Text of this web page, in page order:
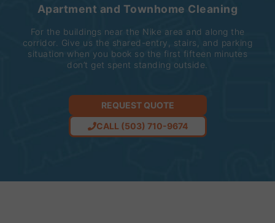
Apartment and Townhome Cleaning
For the buildings near the Nike area and along the
corridor. Give us the shared-entry, stairs, and parking
situation when you book so the first fifteen minutes
don’t get spent standing outside.
REQUEST QUOTE
CALL (503) 710-9674